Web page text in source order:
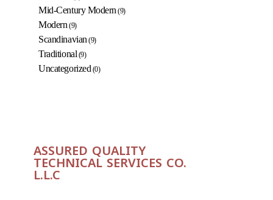
Mid-Century Modern (9)
Modern (9)
Scandinavian (9)
Traditional (9)
Uncategorized (0)
ASSURED QUALITY
TECHNICAL SERVICES CO.
L.L.C